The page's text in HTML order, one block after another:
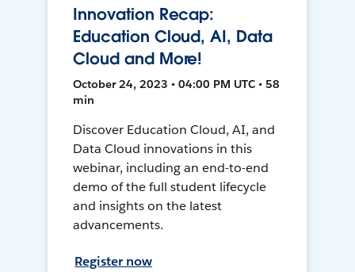
Innovation Recap:
Education Cloud, AI, Data
Cloud and More!
October 24, 2023 • 04:00 PM UTC • 58
min
Discover Education Cloud, AI, and
Data Cloud innovations in this
webinar, including an end-to-end
demo of the full student lifecycle
and insights on the latest
advancements.
Register now